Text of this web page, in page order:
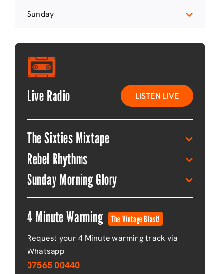
Sunday
Live Radio LISTEN LIVE
The Sixties Mixtape
Rebel Rhythms
Sunday Morning Glory
4 Minute Warming
The Vintage Blast!
Request your 4 Minute warming track via
Whatsapp
07565 00440